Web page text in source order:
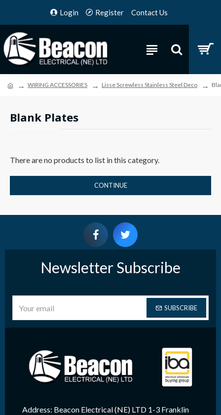
Login Register Contact Us
WIRING ACCESSORIES Lisse Screwless Stainless Steel Deco
Blank Plates
There are no products to list in this category.
CONTINUE
Newsletter Subscribe
SUBSCRIBE
Address: Beacon Electrical (NE) LTD 1-3 Franklin